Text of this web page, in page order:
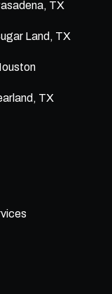
TX
Land, TX
TX